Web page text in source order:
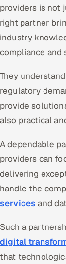
providers is not
right partner
industry
compliance and
They
regulatory
provide
also practical
A dependable
providers can
delivering
handle the
services and
Such a
digital
that